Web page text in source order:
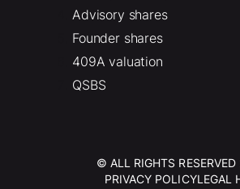
Advisory shares
Founder shares
409A valuation
QSBS
© ALL RIGHTS
PRIVACY POLICYLEGAL